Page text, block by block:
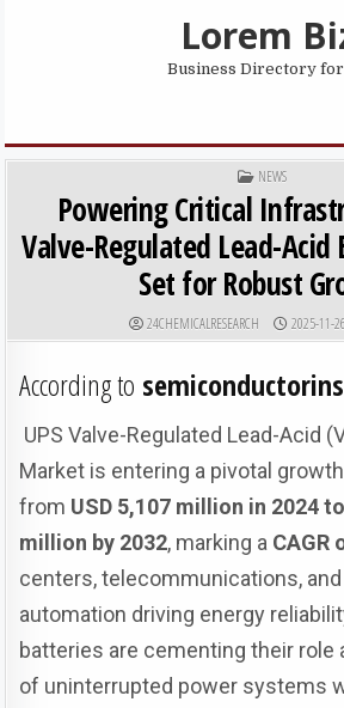
Lorem
Business Directory
POSTED IN
NEWS
Powering Critical
Valve-Regulated Lead-
Set for Robust
AUTHOR:
24CHEMICALRESEARCH 2025-11-26
According to
UPS Valve-Regulated Lead-Acid
Market is entering a pivotal
from USD 5,107 million in 2024
million by 2032, marking a CAGR
centers, telecommunications,
automation driving energy
batteries are cementing their role
of uninterrupted power systems